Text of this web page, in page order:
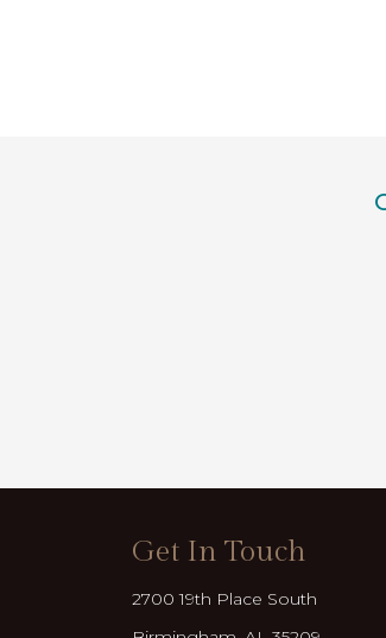
Get In Touch
2700 19th Place South